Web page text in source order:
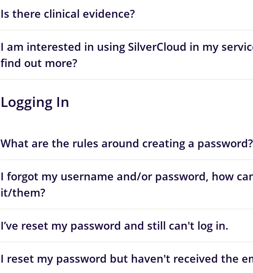
Is there clinical evidence?
I am interested in using SilverCloud in my
find out more?
Logging In
What are the rules around creating a password?
I forgot my username and/or password, how
it/them?
I’ve reset my password and still can't log in.
I reset my password but haven't received the